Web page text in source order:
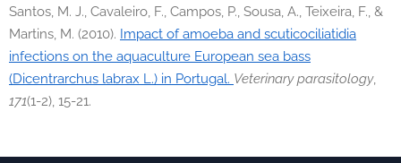
Santos, M. J., Cavaleiro, F., Campos, P., Sousa, A., Teixeira, F., &
Martins, M. (2010). Impact of amoeba and scuticociliatidia
infections on the aquaculture European sea bass
(Dicentrarchus labrax L.) in Portugal. Veterinary parasitology,
171(1-2), 15-21.